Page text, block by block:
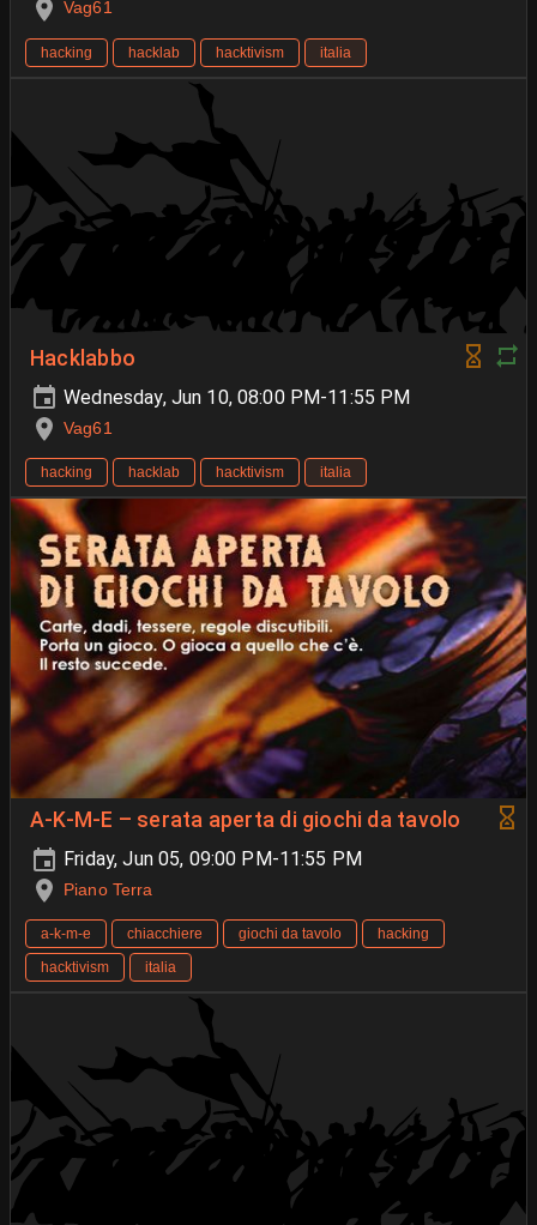
Vag61
hacking hacklab hacktivism italia
Hacklabbo
Wednesday, Jun 10, 08:00 PM-11:55 PM
Vag61
hacking hacklab hacktivism italia
A-K-M-E – serata aperta di giochi da tavolo
Friday, Jun 05, 09:00 PM-11:55 PM
Piano Terra
a-k-m-e chiacchiere giochi da tavolo
hacking
hacktivism
italia